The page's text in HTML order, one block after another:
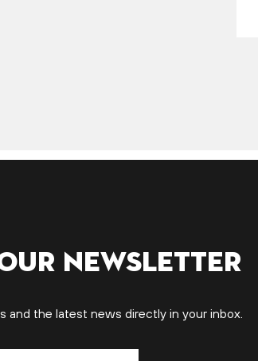
newsletter
and the latest news directly in your inbox.